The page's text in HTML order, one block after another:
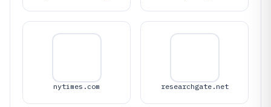
nytimes.com researchgate.net